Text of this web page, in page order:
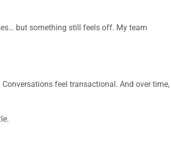
but something still feels off. My team
feel transactional. And over time,